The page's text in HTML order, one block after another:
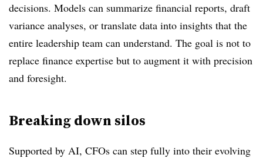
decisions. Models can summarize financial reports, draft
variance analyses, or translate data into insights that the
entire leadership team can understand. The goal is not to
replace finance expertise but to augment it with precision
and foresight.
Breaking down silos
Supported by AI, CFOs can step fully into their evolving